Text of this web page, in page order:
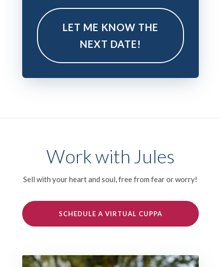
LET ME KNOW THE
NEXT DATE!
Work with Jules
Sell with your heart and soul, free from fear or worry!
SCHEDULE A VIRTUAL CUPPA